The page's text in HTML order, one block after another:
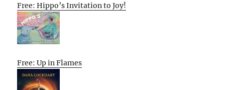
Free: Hippo’s Invitation to Joy!
Free: Up in Flames